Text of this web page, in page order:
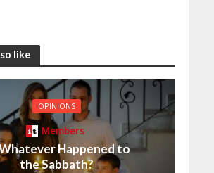
like
OPINIONS
Members
Happened to
the Sabbath?